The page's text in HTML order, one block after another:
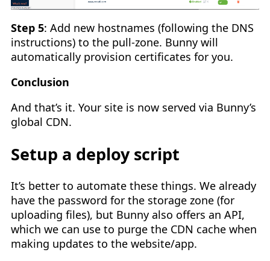
Step 5: Add new hostnames (following the DNS
instructions) to the pull-zone. Bunny will
automatically provision certificates for you.
Conclusion
And that’s it. Your site is now served via Bunny’s
global CDN.
Setup a deploy script
It’s better to automate these things. We already
have the password for the storage zone (for
uploading files), but Bunny also offers an API,
which we can use to purge the CDN cache when
making updates to the website/app.